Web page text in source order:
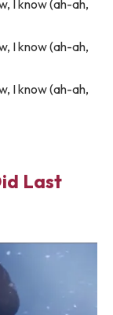
I know (ah-ah,
I know (ah-ah,
I know (ah-ah,
Last